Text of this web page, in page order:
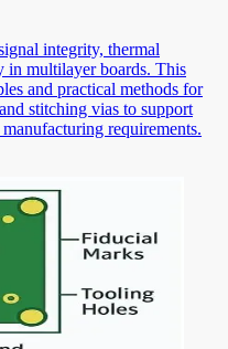
integrity, thermal
in multilayer boards. This
and practical methods for
stitching vias to support
requirements.